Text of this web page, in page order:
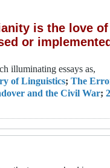
is the love
or
illuminating essays as,
of Linguistics; The
and the Civil War;